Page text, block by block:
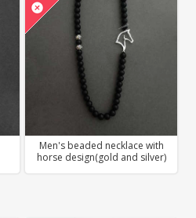
Men's beaded necklace with
horse design(gold and silver)